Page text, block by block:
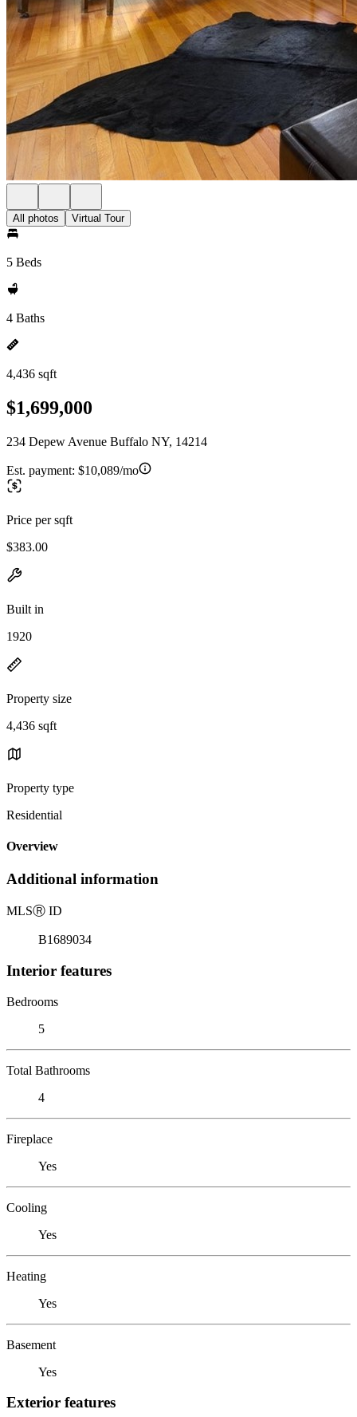
All photos Virtual Tour
5 Beds
4 Baths
4,436 sqft
$1,699,000
234 Depew Avenue Buffalo NY, 14214
Est. payment: $10,089/mo
Price per sqft
$383.00
Built in
1920
Property size
4,436 sqft
Property type
Residential
Overview
Additional information
MLSⓇ ID
B1689034
Interior features
Bedrooms
5
Total Bathrooms
4
Fireplace
Yes
Cooling
Yes
Heating
Yes
Basement
Yes
Exterior features